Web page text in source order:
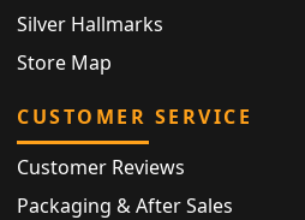
Silver Hallmarks
Store Map
CUSTOMER SERVICE
Customer Reviews
Packaging & After Sales